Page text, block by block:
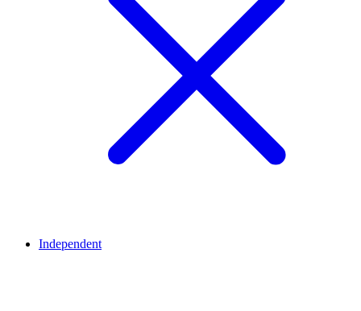
Independent